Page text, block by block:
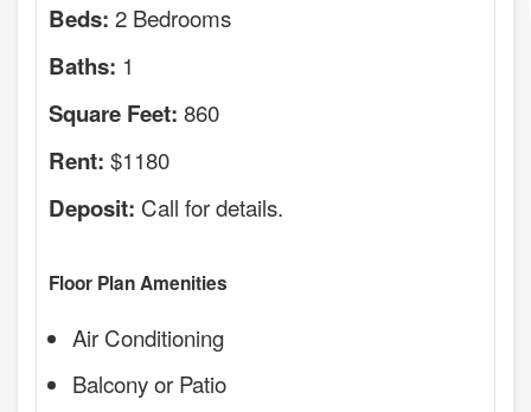
Beds: 2 Bedrooms
Baths: 1
Square Feet: 860
Rent: $1180
Deposit: Call for details.
Floor Plan Amenities
Air Conditioning
Balcony or Patio